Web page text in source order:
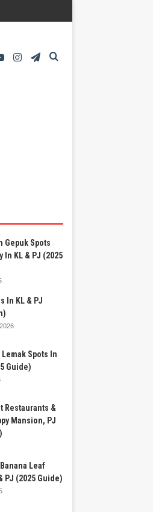
Telegram
Instagram
YouTube
Gepuk Spots
In KL & PJ (2025
In KL & PJ
Spots In
Guide)
Restaurants &
Mansion, PJ
Leaf
PJ (2025 Guide)